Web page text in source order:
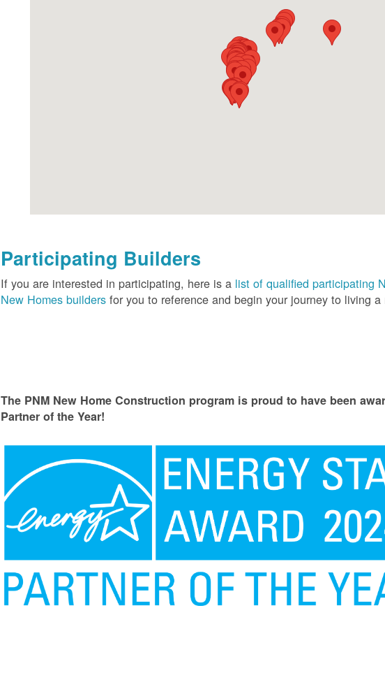
Participating Builders
If you are interested in participating, here is a list of qualified participating
New Homes builders for you to reference and begin your journey to living
The PNM New Home Construction program is proud to have been
Partner of the Year!